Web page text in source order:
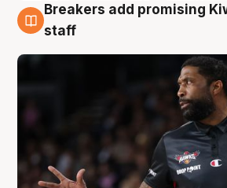
4 Aug
Breakers add promising
staff